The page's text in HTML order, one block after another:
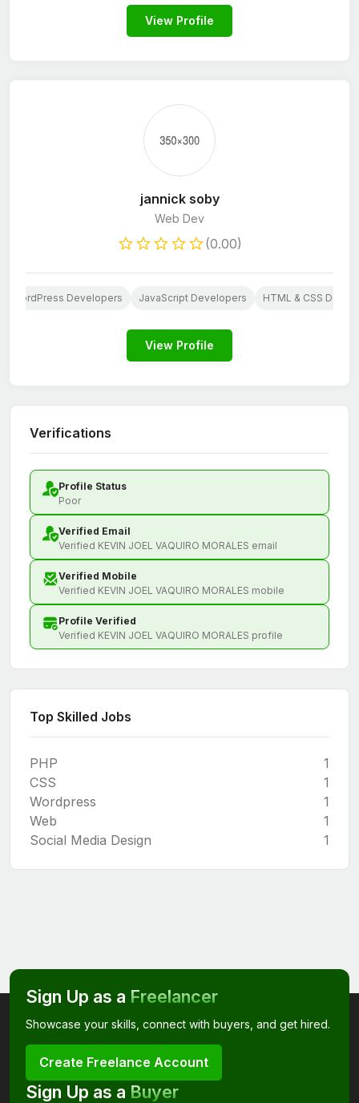
View Profile
jannick soby
Web Dev
(0.00)
WordPress Developers JavaScript Developers HTML & CSS
View Profile
Verifications
Profile Status
Poor
Verified Email
Verified KEVIN JOEL VAQUIRO MORALES email
Verified Mobile
Verified KEVIN JOEL VAQUIRO MORALES mobile
Profile Verified
Verified KEVIN JOEL VAQUIRO MORALES profile
Top Skilled Jobs
PHP
1
CSS
1
Wordpress
1
Web
1
Social Media Design
1
Sign Up as a Freelancer
Showcase your skills, connect with buyers, and get hired.
Create Freelance Account
Sign Up as a Buyer